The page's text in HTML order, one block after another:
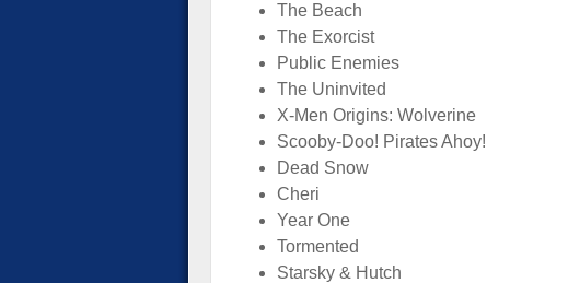
The Beach
The Exorcist
Public Enemies
The Uninvited
X-Men Origins: Wolverine
Scooby-Doo! Pirates Ahoy!
Dead Snow
Cheri
Year One
Tormented
Starsky & Hutch